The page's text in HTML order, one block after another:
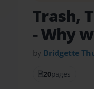
Trash,
- Why
by Bridgette
20pages